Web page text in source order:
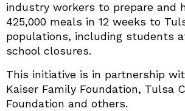
industry workers to prepare and
425,000 meals in 12 weeks to
populations, including students
school closures.
This initiative is in partnership
Kaiser Family Foundation, Tulsa
Foundation and others.